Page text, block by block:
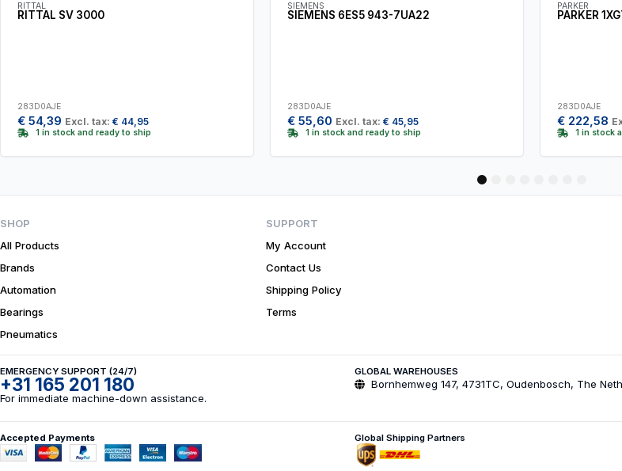
RITTAL
RITTAL SV 3000
283D0AJE
€ 54,39 Excl. tax: € 44,95
1 in stock and ready to ship
SIEMENS
SIEMENS 6ES5 943-7UA22
283D0AJE
€ 55,60 Excl. tax: € 45,95
1 in stock and ready to ship
PARKER
PARKER
283D0AJE
€ 222,58
1 in stock
4
SHOP
All Products
Brands
Automation
Bearings
Pneumatics
SUPPORT
My Account
Contact Us
Shipping Policy
Terms
EMERGENCY SUPPORT (24/7)
+31 165 201 180
For immediate machine-down assistance.
GLOBAL WAREHOUSES
Bornhemweg 147, 4731TC, Oudenbosch, The
Accepted Payments Global Shipping Partners